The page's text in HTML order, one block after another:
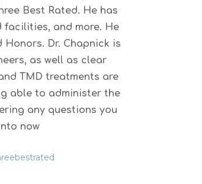
Best Rated. He has
facilities, and more. He
Honors. Dr. Chapnick is
as well as clear
TMD treatments are
able to administer the
any questions you
now